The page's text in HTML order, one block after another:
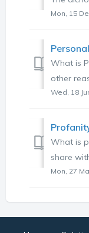
Mon, 15
What is
other
Wed, 18
What is
share
Mon, 27